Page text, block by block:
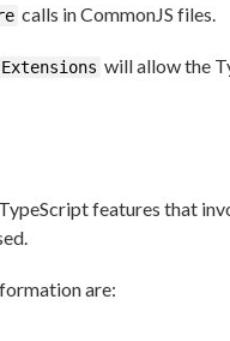
calls in CommonJS files.
will allow the
features that
are: